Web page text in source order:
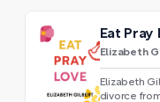
Eat Pray
Elizabeth
Elizabeth
divorce